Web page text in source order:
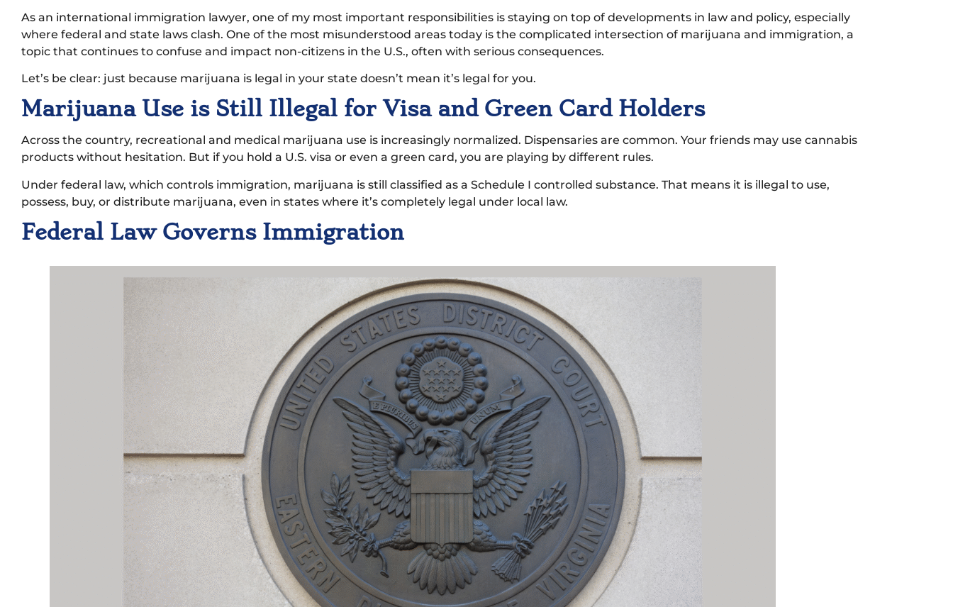
As an international immigration lawyer, one of my most important responsibilities is staying on top of developments in law and policy, especially
where federal and state laws clash. One of the most misunderstood areas today is the complicated intersection of marijuana and immigration, a
topic that continues to confuse and impact non-citizens in the U.S., often with serious consequences.
Let’s be clear: just because marijuana is legal in your state doesn’t mean it’s legal for you.
Marijuana Use is Still Illegal for Visa and Green Card Holders
Across the country, recreational and medical marijuana use is increasingly normalized. Dispensaries are common. Your friends may use cannabis
products without hesitation. But if you hold a U.S. visa or even a green card, you are playing by different rules.
Under federal law, which controls immigration, marijuana is still classified as a Schedule I controlled substance. That means it is illegal to use,
possess, buy, or distribute marijuana, even in states where it’s completely legal under local law.
Federal Law Governs Immigration